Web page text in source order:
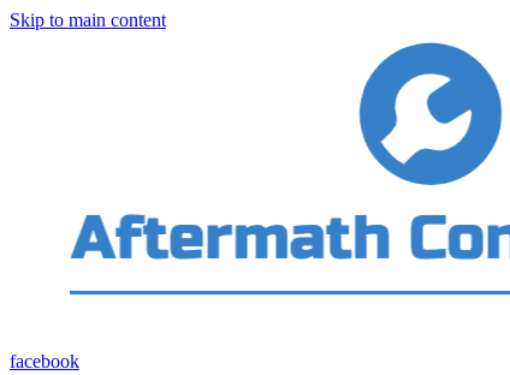
Skip to main content
facebook